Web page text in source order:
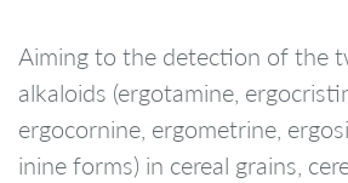
Aiming to the detection of the
alkaloids (ergotamine,
ergocornine, ergometrine,
inine forms) in cereal grains,